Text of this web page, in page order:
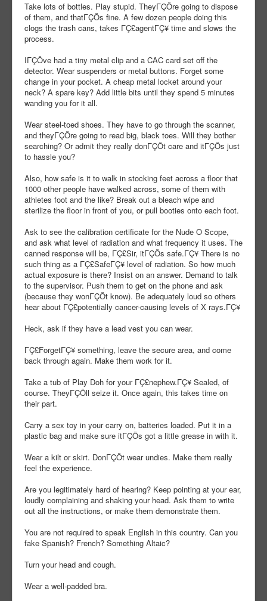
Take lots of bottles. Play stupid. TheyΓÇÖre going to dispose
of them, and thatΓÇÖs fine. A few dozen people doing this
clogs the trash cans, takes ΓÇ£agentΓÇ¥ time and slows the
process.
IΓÇÖve had a tiny metal clip and a CAC card set off the
detector. Wear suspenders or metal buttons. Forget some
change in your pocket. A cheap metal locket around your
neck? A spare key? Add little bits until they spend 5 minutes
wanding you for it all.
Wear steel-toed shoes. They have to go through the scanner,
and theyΓÇÖre going to read big, black toes. Will they bother
searching? Or admit they really donΓÇÖt care and itΓÇÖs just
to hassle you?
Also, how safe is it to walk in stocking feet across a floor that
1000 other people have walked across, some of them with
athletes foot and the like? Break out a bleach wipe and
sterilize the floor in front of you, or pull booties onto each foot.
Ask to see the calibration certificate for the Nude O Scope,
and ask what level of radiation and what frequency it uses. The
canned response will be, ΓÇ£Sir, itΓÇÖs safe.ΓÇ¥ There is no
such thing as a ΓÇ£SafeΓÇ¥ level of radiation. So how much
actual exposure is there? Insist on an answer. Demand to talk
to the supervisor. Push them to get on the phone and ask
(because they wonΓÇÖt know). Be adequately loud so others
hear about ΓÇ£potentially cancer-causing levels of X rays.ΓÇ¥
Heck, ask if they have a lead vest you can wear.
ΓÇ£ForgetΓÇ¥ something, leave the secure area, and come
back through again. Make them work for it.
Take a tub of Play Doh for your ΓÇ£nephew.ΓÇ¥ Sealed, of
course. TheyΓÇÖll seize it. Once again, this takes time on
their part.
Carry a sex toy in your carry on, batteries loaded. Put it in a
plastic bag and make sure itΓÇÖs got a little grease in with it.
Wear a kilt or skirt. DonΓÇÖt wear undies. Make them really
feel the experience.
Are you legitimately hard of hearing? Keep pointing at your ear,
loudly complaining and shaking your head. Ask them to write
out all the instructions, or make them demonstrate them.
You are not required to speak English in this country. Can you
fake Spanish? French? Something Altaic?
Turn your head and cough.
Wear a well-padded bra.